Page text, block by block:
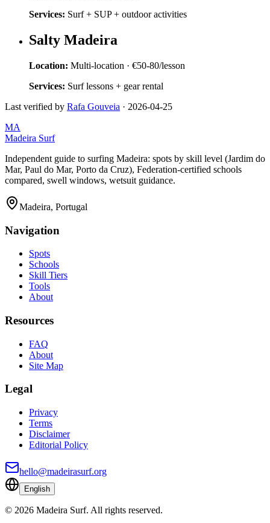
Services: Surf + SUP + outdoor activities
Salty Madeira
Location: Multi-location · €50-80/lesson
Services: Surf lessons + gear rental
Last verified by Rafa Gouveia · 2026-04-25
MA
Madeira Surf
Independent guide to surfing Madeira: spots by skill level (Jardim do
Mar, Paul do Mar, Porto da Cruz), Federation-certified schools
compared, swell windows, wetsuit guidance.
Madeira, Portugal
Navigation
Spots
Schools
Skill Tiers
Tools
About
Resources
FAQ
About
Site Map
Legal
Privacy
Terms
Disclaimer
Editorial Policy
hello@madeirasurf.org
English
© 2026 Madeira Surf. All rights reserved.